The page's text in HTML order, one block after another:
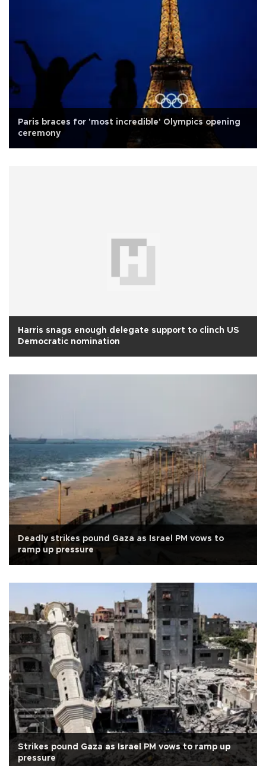
Paris braces for 'most incredible' Olympics opening
ceremony
Harris snags enough delegate support to clinch US
Democratic nomination
Deadly strikes pound Gaza as Israel PM vows to
ramp up pressure
Strikes pound Gaza as Israel PM vows to ramp up
pressure